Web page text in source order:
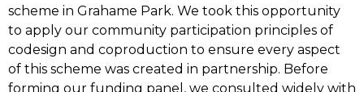
scheme in Grahame Park. We took this opportunity
to apply our community participation principles of
codesign and coproduction to ensure every aspect
of this scheme was created in partnership. Before
forming our funding panel, we consulted widely with